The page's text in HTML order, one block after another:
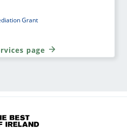
Grant
page